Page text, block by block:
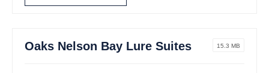
Oaks Nelson Bay Lure Suites 15.3 MB